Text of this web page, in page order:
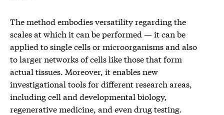
The method embodies versatility regarding the
scales at which it can be performed — it can be
applied to single cells or microorganisms and also
to larger networks of cells like those that form
actual tissues. Moreover, it enables new
investigational tools for different research areas,
including cell and developmental biology,
regenerative medicine, and even drug testing.